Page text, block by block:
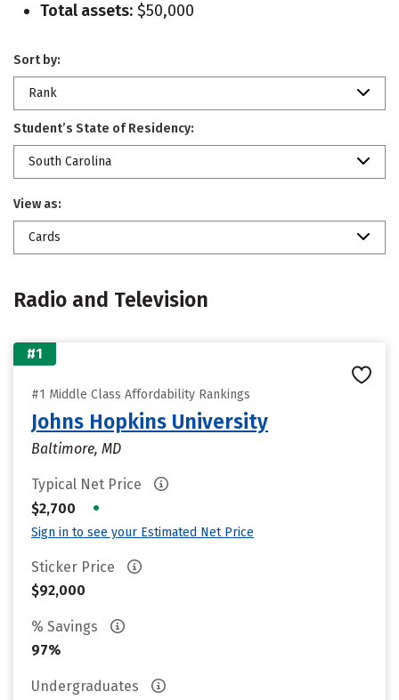
Total assets: $50,000
Sort by:
Rank
Student’s State of Residency:
South Carolina
View as:
Cards
Radio and Television
#1
#1 Middle Class Affordability Rankings
Johns Hopkins University
Baltimore, MD
Typical Net Price
$2,700
•
Sign in to see your Estimated Net Price
Sticker Price
$92,000
% Savings
97%
Undergraduates